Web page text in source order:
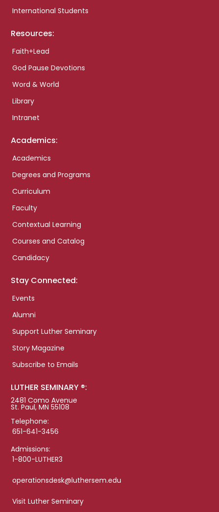
International Students
Resources:
Faith+Lead
God Pause Devotions
Word & World
Library
Intranet
Academics:
Academics
Degrees and Programs
Curriculum
Faculty
Contextual Learning
Courses and Catalog
Candidacy
Stay Connected:
Events
Alumni
Support Luther Seminary
Story Magazine
Subscribe to Emails
LUTHER SEMINARY ®:
2481 Como Avenue
St. Paul, MN 55108
Telephone:
651-641-3456
Admissions:
1-800-LUTHER3
operationsdesk@luthersem.edu
Visit Luther Seminary